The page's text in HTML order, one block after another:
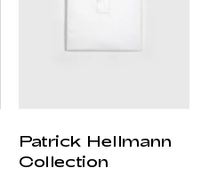
Patrick Hellmann
Collection